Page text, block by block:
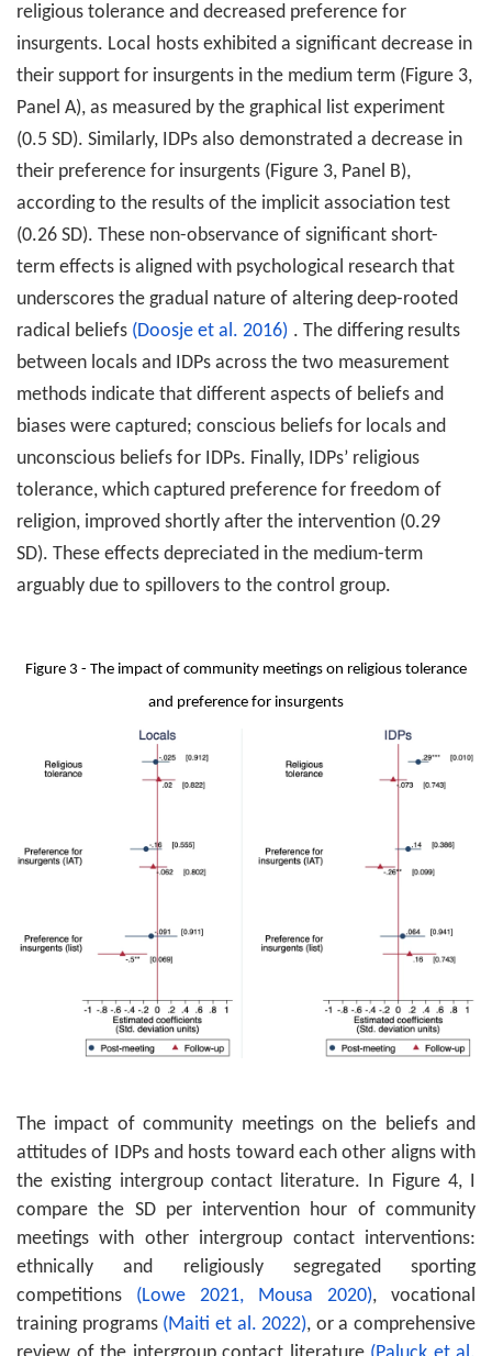
religious tolerance and decreased preference for
insurgents. Local
hosts exhibited a significant decrease in
their support for insurgents in the medium term (Figure 3,
Panel A), as measured by the graphical list experiment
(0.5 SD). Similarly, IDPs also demonstrated a decrease in
their preference for insurgents (Figure 3, Panel B),
according to the results of the implicit association test
(0.26 SD). These non-observance of significant short-
term effects is aligned with psychological research that
underscores the gradual nature of altering deep-rooted
radical beliefs (Doosje et al. 2016) . The differing results
between locals and IDPs across the two measurement
methods indicate that different aspects of beliefs and
biases were captured; conscious beliefs for locals and
unconscious beliefs for IDPs. Finally, IDPs’ religious
tolerance, which captured preference for freedom of
religion, improved shortly after the intervention (0.29
SD). These effects depreciated in the medium-term
arguably due to spillovers to the control group.
Figure 3 - The impact of community meetings on religious tolerance
and preference for insurgents
The impact of community meetings on the beliefs and
attitudes of IDPs and hosts toward each other aligns with
the existing intergroup contact literature. In Figure 4, I
compare the SD per intervention hour of community
meetings with other intergroup contact interventions:
ethnically and religiously segregated sporting
competitions (Lowe 2021, Mousa 2020), vocational
training programs (Maiti et al. 2022), or a comprehensive